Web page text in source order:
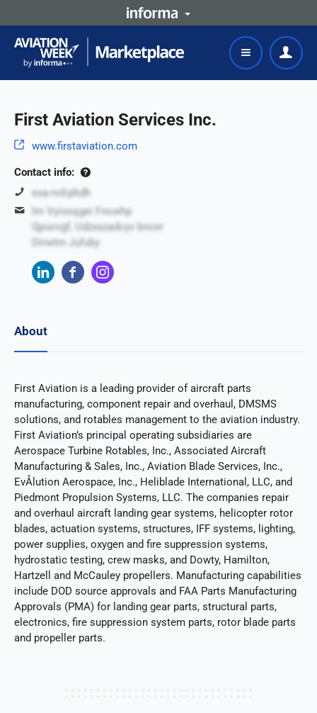
First Aviation Services Inc.
www.firstaviation.com
Contact info:
exa-rvd-phdh
lm Vyixsqgei Fncwhp
Qpisivgf, Udzxxzadcyv bncer
Dirwtm Jufuby
About
First Aviation is a leading provider of aircraft parts
manufacturing, component repair and overhaul, DMSMS
solutions, and rotables management to the aviation industry.
First Aviation’s principal operating subsidiaries are
Aerospace Turbine Rotables, Inc., Associated Aircraft
Manufacturing & Sales, Inc., Aviation Blade Services, Inc.,
EvÅlution Aerospace, Inc., Heliblade International, LLC, and
Piedmont Propulsion Systems, LLC. The companies repair
and overhaul aircraft landing gear systems, helicopter rotor
blades, actuation systems, structures, IFF systems, lighting,
power supplies, oxygen and fire suppression systems,
hydrostatic testing, crew masks, and Dowty, Hamilton,
Hartzell and McCauley propellers. Manufacturing capabilities
include DOD source approvals and FAA Parts Manufacturing
Approvals (PMA) for landing gear parts, structural parts,
electronics, fire suppression system parts, rotor blade parts
and propeller parts.